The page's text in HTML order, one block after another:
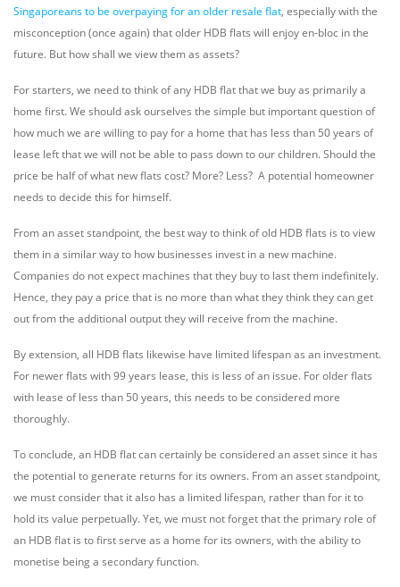
Singaporeans to be overpaying for an older resale flat, especially with the
misconception (once again) that older HDB flats will enjoy en-bloc in the
future. But how shall we view them as assets?
For starters, we need to think of any HDB flat that we buy as primarily a
home first. We should ask ourselves the simple but important question of
how much we are willing to pay for a home that has less than 50 years of
lease left that we will not be able to pass down to our children. Should the
price be half of what new flats cost? More? Less? A potential homeowner
needs to decide this for himself.
From an asset standpoint, the best way to think of old HDB flats is to view
them in a similar way to how businesses invest in a new machine.
Companies do not expect machines that they buy to last them indefinitely.
Hence, they pay a price that is no more than what they think they can get
out from the additional output they will receive from the machine.
By extension, all HDB flats likewise have limited lifespan as an investment.
For newer flats with 99 years lease, this is less of an issue. For older flats
with lease of less than 50 years, this needs to be considered more
thoroughly.
To conclude, an HDB flat can certainly be considered an asset since it has
the potential to generate returns for its owners. From an asset standpoint,
we must consider that it also has a limited lifespan, rather than for it to
hold its value perpetually. Yet, we must not forget that the primary role of
an HDB flat is to first serve as a home for its owners, with the ability to
monetise being a secondary function.